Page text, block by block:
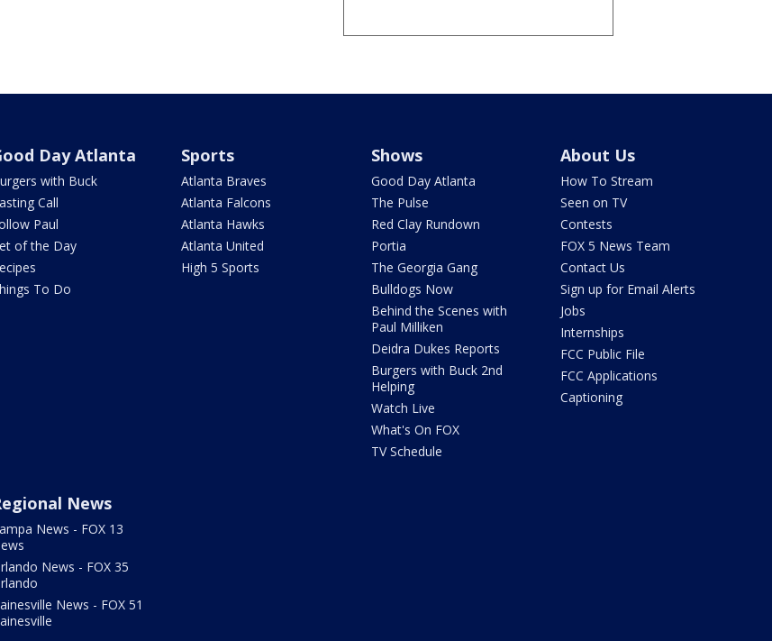
Day Atlanta
with Buck
Call
Paul
of the Day
To Do
Sports
Atlanta Braves
Atlanta Falcons
Atlanta Hawks
Atlanta United
High 5 Sports
Shows
Good Day Atlanta
The Pulse
Red Clay Rundown
Portia
The Georgia Gang
Bulldogs Now
Behind the Scenes with
Paul Milliken
Deidra Dukes Reports
Burgers with Buck 2nd
Helping
Watch Live
What's On FOX
TV Schedule
About Us
How To Stream
Seen on TV
Contests
FOX 5 News Team
Contact Us
Sign up for Email Alerts
Jobs
Internships
FCC Public File
FCC Applications
Captioning
News
News - FOX 13
News - FOX 35
News - FOX 51